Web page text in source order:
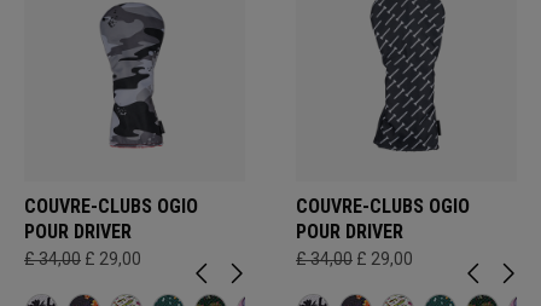
COUVRE-CLUBS OGIO
POUR DRIVER
£ 34,00 £ 29,00
COUVRE-CLUBS OGIO
POUR DRIVER
£ 34,00 £ 29,00